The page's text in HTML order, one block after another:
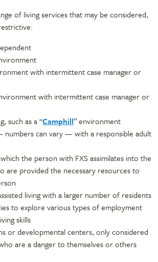
of living services that may be considered,
with intermittent case manager or
with intermittent case manager or
such as a “Camphill” environment
can vary — with a responsible adult
the person with FXS assimilates into the
are provided the necessary resources to
living with a larger number of residents
to explore various types of employment
skills
or developmental centers, only considered
are a danger to themselves or others